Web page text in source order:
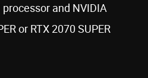
and NVIDIA
or RTX 2070 SUPER